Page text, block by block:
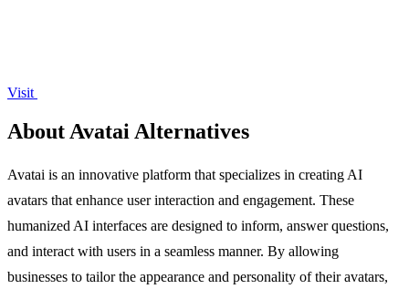
Visit
About Avatai Alternatives
Avatai is an innovative platform that specializes in creating AI
avatars that enhance user interaction and engagement. These
humanized AI interfaces are designed to inform, answer questions,
and interact with users in a seamless manner. By allowing
businesses to tailor the appearance and personality of their avatars,